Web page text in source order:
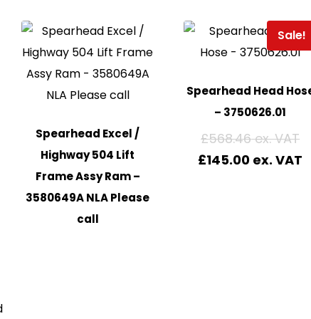
Spearhead Excel /
Highway 504 Lift
Frame Assy Ram –
3580649A NLA Please
call
Sale!
Spearhead Head
– 3750626.01
£568.46
£145.00